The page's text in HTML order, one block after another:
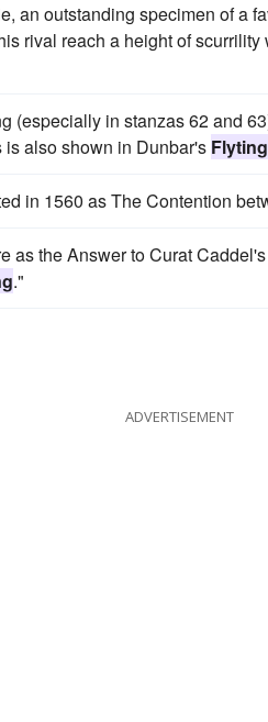
an outstanding specimen of a
rival reach a height of
(especially in stanzas 62 and
also shown in Dunbar's Flyting
in 1560 as The Contention
as the Answer to Curat
."
ADVERTISEMENT